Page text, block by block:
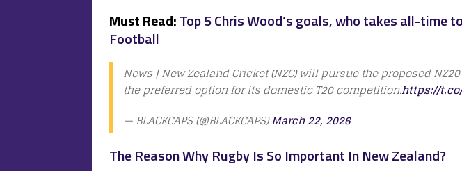
Must Read:Top 5 Chris Wood’s goals, who takes all-time
Football
News | New Zealand Cricket (NZC) will pursue the proposed
the preferred option for its domestic T20 competition.https://
— BLACKCAPS (@BLACKCAPS)March 22, 2026
The Reason Why Rugby Is So Important In New Zealand?